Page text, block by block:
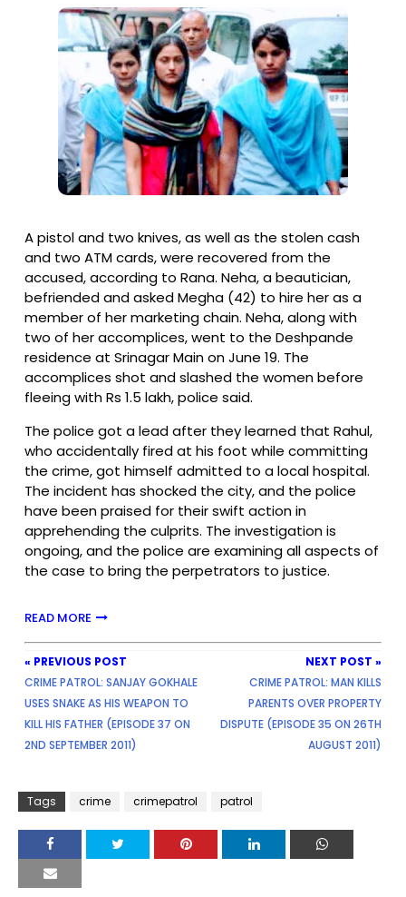
A pistol and two knives, as well as the stolen cash
and two ATM cards, were recovered from the
accused, according to Rana. Neha, a beautician,
befriended and asked Megha (42) to hire her as a
member of her marketing chain. Neha, along with
two of her accomplices, went to the Deshpande
residence at Srinagar Main on June 19. The
accomplices shot and slashed the women before
fleeing with Rs 1.5 lakh, police said.
The police got a lead after they learned that Rahul,
who accidentally fired at his foot while committing
the crime, got himself admitted to a local hospital.
The incident has shocked the city, and the police
have been praised for their swift action in
apprehending the culprits. The investigation is
ongoing, and the police are examining all aspects of
the case to bring the perpetrators to justice.
READ MORE
« PREVIOUS POST
CRIME PATROL: SANJAY GOKHALE
USES SNAKE AS HIS WEAPON TO
KILL HIS FATHER (EPISODE 37 ON
2ND SEPTEMBER 2011)
NEXT POST »
CRIME PATROL: MAN KILLS
PARENTS OVER PROPERTY
DISPUTE (EPISODE 35 ON 26TH
AUGUST 2011)
Tags crime crimepatrol patrol